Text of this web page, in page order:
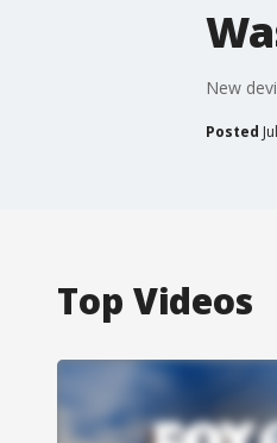
New
Posted
Top Videos